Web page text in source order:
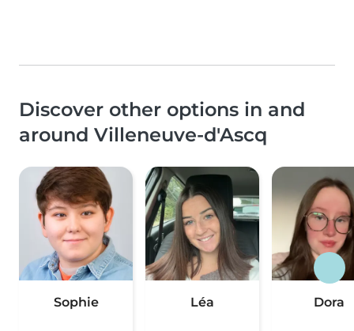
Discover other options in and
around Villeneuve-d'Ascq
Sophie Léa Dora